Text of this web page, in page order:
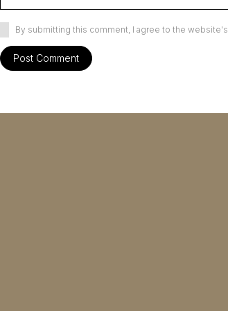
By submitting this comment, I agree to the website's